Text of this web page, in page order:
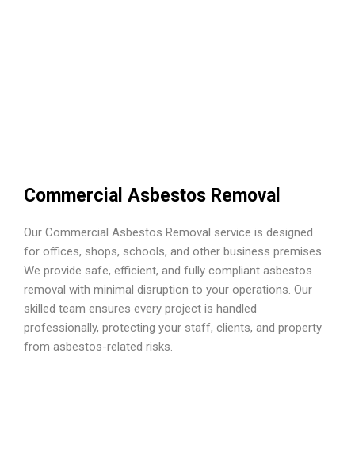
Commercial Asbestos Removal
Our Commercial Asbestos Removal service is designed
for offices, shops, schools, and other business premises.
We provide safe, efficient, and fully compliant asbestos
removal with minimal disruption to your operations. Our
skilled team ensures every project is handled
professionally, protecting your staff, clients, and property
from asbestos-related risks.